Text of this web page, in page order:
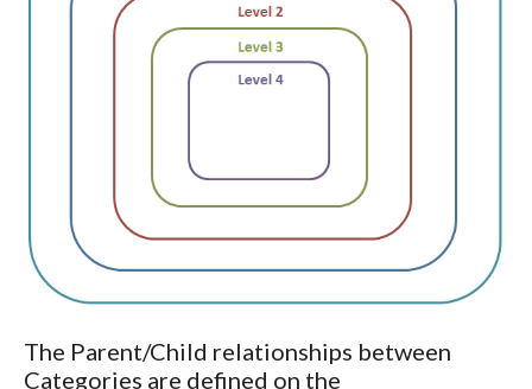
The Parent/Child relationships between
Categories are defined on the